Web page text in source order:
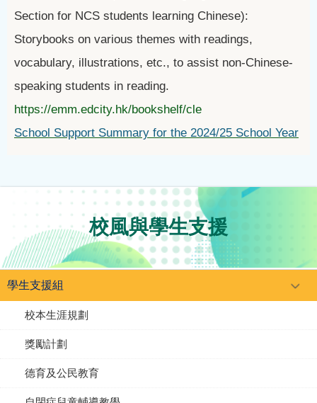
Section for NCS students learning Chinese):
Storybooks on various themes with readings,
vocabulary, illustrations, etc., to assist non-Chinese-
speaking students in reading.
https://emm.edcity.hk/bookshelf/cle
School Support Summary for the 2024/25 School Year
校風與學生支援
學生支援組
校本生涯規劃
獎勵計劃
德育及公民教育